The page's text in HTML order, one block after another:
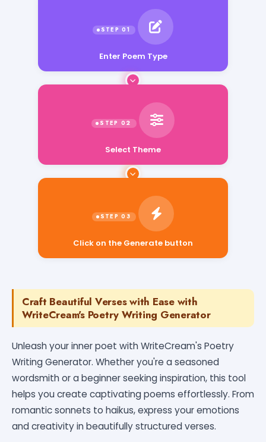
Enter Poem Type
Click on the Generate button
Craft Beautiful Verses with Ease with
WriteCream's Poetry Writing Generator
Unleash your inner poet with WriteCream's Poetry
Writing Generator. Whether you're a seasoned
wordsmith or a beginner seeking inspiration, this tool
helps you create captivating poems effortlessly. From
romantic sonnets to haikus, express your emotions
and creativity in beautifully structured verses.